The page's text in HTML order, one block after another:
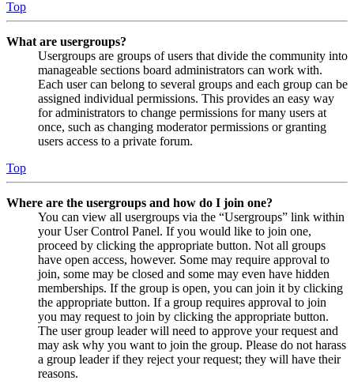
Top
What are usergroups?
Usergroups are groups of users that divide the community into
manageable sections board administrators can work with.
Each user can belong to several groups and each group can be
assigned individual permissions. This provides an easy way
for administrators to change permissions for many users at
once, such as changing moderator permissions or granting
users access to a private forum.
Top
Where are the usergroups and how do I join one?
You can view all usergroups via the “Usergroups” link within
your User Control Panel. If you would like to join one,
proceed by clicking the appropriate button. Not all groups
have open access, however. Some may require approval to
join, some may be closed and some may even have hidden
memberships. If the group is open, you can join it by clicking
the appropriate button. If a group requires approval to join
you may request to join by clicking the appropriate button.
The user group leader will need to approve your request and
may ask why you want to join the group. Please do not harass
a group leader if they reject your request; they will have their
reasons.